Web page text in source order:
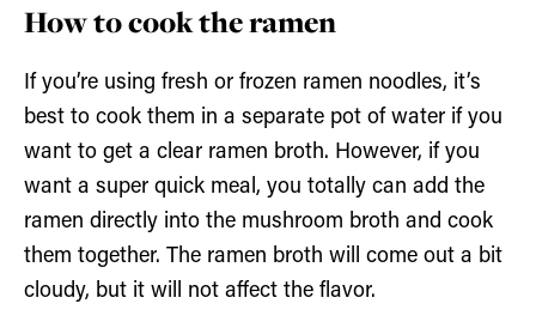
How to cook the ramen
If you’re using fresh or frozen ramen noodles, it’s
best to cook them in a separate pot of water if you
want to get a clear ramen broth. However, if you
want a super quick meal, you totally can add the
ramen directly into the mushroom broth and cook
them together. The ramen broth will come out a bit
cloudy, but it will not affect the flavor.